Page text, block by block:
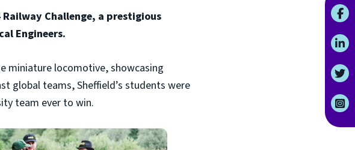
Challenge, a prestigious
Engineers.
miniature locomotive, showcasing
global teams, Sheffield’s students were
team ever to win.